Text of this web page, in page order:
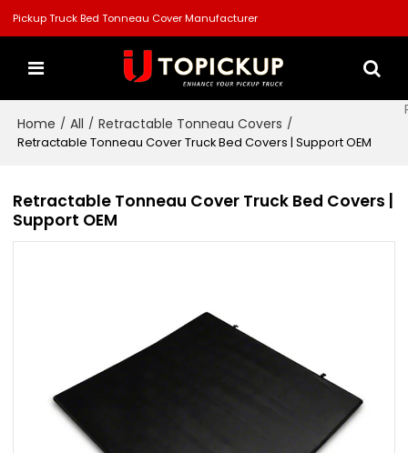
Pickup Truck Bed Tonneau Cover Manufacturer
Home / All / Retractable Tonneau Covers /
Retractable Tonneau Cover Truck Bed Covers | Support OEM
Retractable Tonneau Cover Truck Bed Covers |
Support OEM